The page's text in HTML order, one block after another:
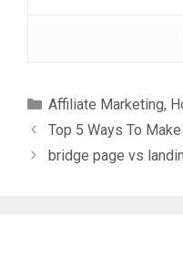
Categories
Affiliate Marketing,
Top 5 Ways To
bridge page vs